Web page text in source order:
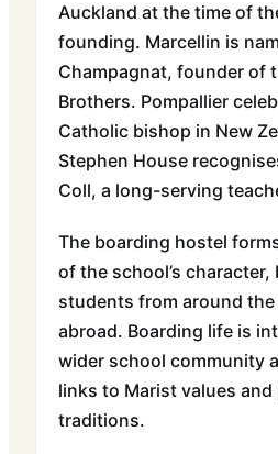
Auckland at the time of
founding. Marcellin is
Champagnat, founder of
Brothers. Pompallier
Catholic bishop in New
Stephen House
Coll, a long-serving
The boarding hostel
of the school’s
students from around
abroad. Boarding life is
wider school community
links to Marist values and
traditions.